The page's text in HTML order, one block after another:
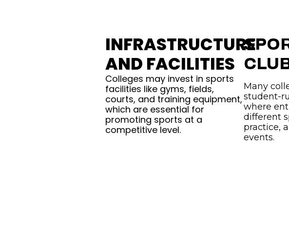
INFRASTRUCTURE
AND FACILITIES
Colleges may invest in sports
facilities like gyms, fields,
courts, and training equipment,
which are essential for
promoting sports at a
competitive level.
Many
student-
where
different
practice,
events.